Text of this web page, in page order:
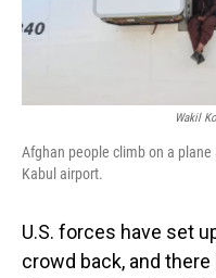
Wakil
Afghan people climb on a
Kabul airport.
U.S. forces have set
crowd back, and